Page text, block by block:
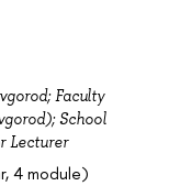
Faculty
School
Lecturer
4 module)